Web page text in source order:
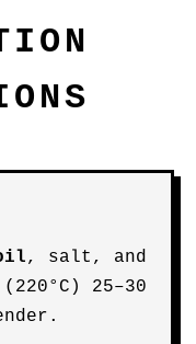
, salt, and
25–30